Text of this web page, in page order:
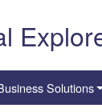
Solutions